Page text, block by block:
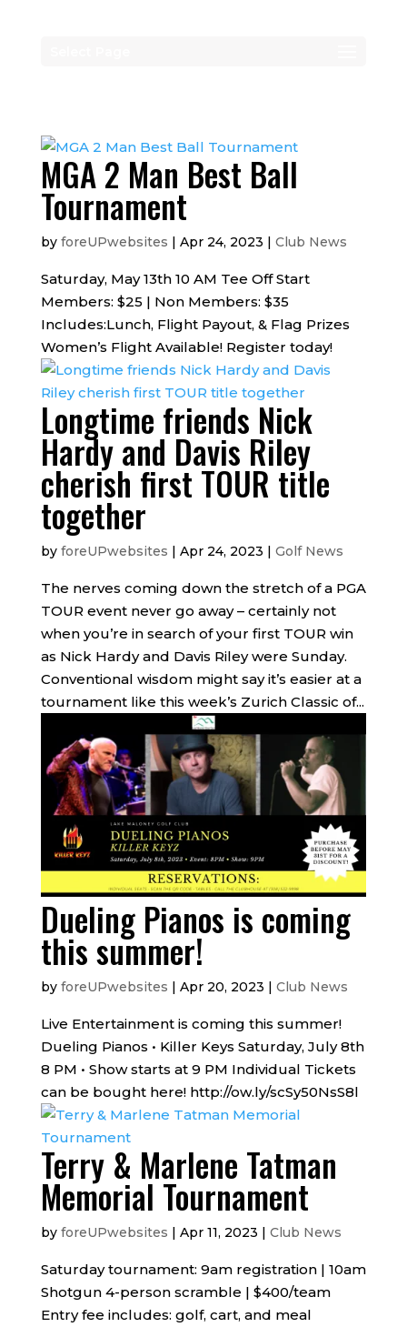
MGA 2 Man Best Ball
Tournament
by foreUPwebsites | Apr 24, 2023 | Club News
Saturday, May 13th 10 AM Tee Off Start
Members: $25 | Non Members: $35
Includes:Lunch, Flight Payout, & Flag Prizes
Women’s Flight Available! Register today!
Longtime friends Nick
Hardy and Davis Riley
cherish first TOUR title
together
by foreUPwebsites | Apr 24, 2023 | Golf News
The nerves coming down the stretch of a PGA
TOUR event never go away – certainly not
when you’re in search of your first TOUR win
as Nick Hardy and Davis Riley were Sunday.
Conventional wisdom might say it’s easier at a
tournament like this week’s Zurich Classic of...
Dueling Pianos is coming
this summer!
by foreUPwebsites | Apr 20, 2023 | Club News
Live Entertainment is coming this summer!
Dueling Pianos • Killer Keys Saturday, July 8th
8 PM • Show starts at 9 PM Individual Tickets
can be bought here! http://ow.ly/scSy50NsS8l
Terry & Marlene Tatman
Memorial Tournament
by foreUPwebsites | Apr 11, 2023 | Club News
Saturday tournament: 9am registration | 10am
Shotgun 4-person scramble | $400/team
Entry fee includes: golf, cart, and meal